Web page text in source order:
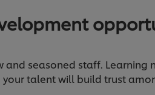
seasoned staff. Learning
talent will build trust